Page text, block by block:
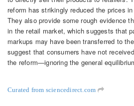
reform has strikingly reduced the prices
They also provide some rough evidence
in the retail market, which suggests that
markups may have been transferred to
suggest that consumers have not
the reform—ignoring the general
Curated from sciencedirect.com